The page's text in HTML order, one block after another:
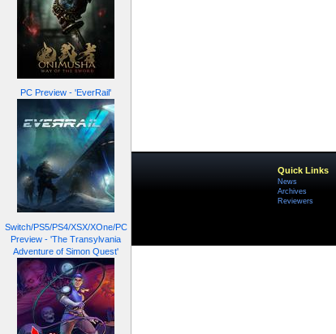
PC Preview - 'EverRail'
Switch/PS5/PS4/XSX/XOne/PC
Preview - 'The Transylvania
Adventure of Simon Quest'
Quick Links
News
Archives
Reviewers